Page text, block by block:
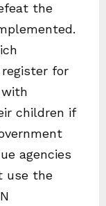
the
for
children if
agencies
use the